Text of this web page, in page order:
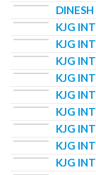
KJG
KJG
KJG
KJG
KJG
KJG
KJG
KJG
KJG